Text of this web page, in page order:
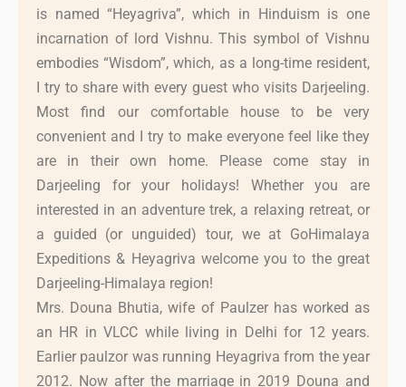
is named “Heyagriva”, which in Hinduism is one
incarnation of lord Vishnu. This symbol of Vishnu
embodies “Wisdom”, which, as a long-time resident,
I try to share with every guest who visits Darjeeling.
Most find our comfortable house to be very
convenient and I try to make everyone feel like they
are in their own home. Please come stay in
Darjeeling for your holidays! Whether you are
interested in an adventure trek, a relaxing retreat, or
a guided (or unguided) tour, we at GoHimalaya
Expeditions & Heyagriva welcome you to the great
Darjeeling-Himalaya region!
Mrs. Douna Bhutia, wife of Paulzer has worked as
an HR in VLCC while living in Delhi for 12 years.
Earlier paulzor was running Heyagriva from the year
2012. Now after the marriage in 2019 Douna and